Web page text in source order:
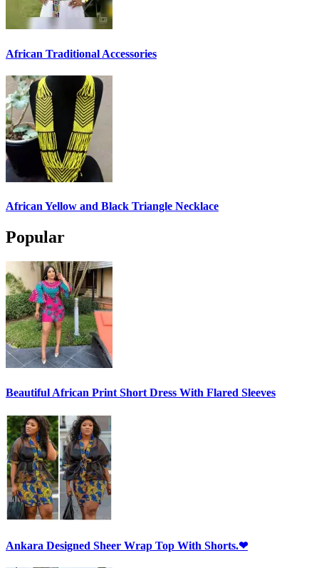
African Traditional Accessories
African Yellow and Black Triangle Necklace
Popular
Beautiful African Print Short Dress With Flared Sleeves
Ankara Designed Sheer Wrap Top With Shorts.❤